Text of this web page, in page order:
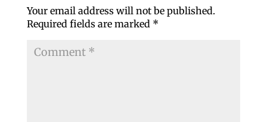
Your email address will not be published.
Required fields are marked *